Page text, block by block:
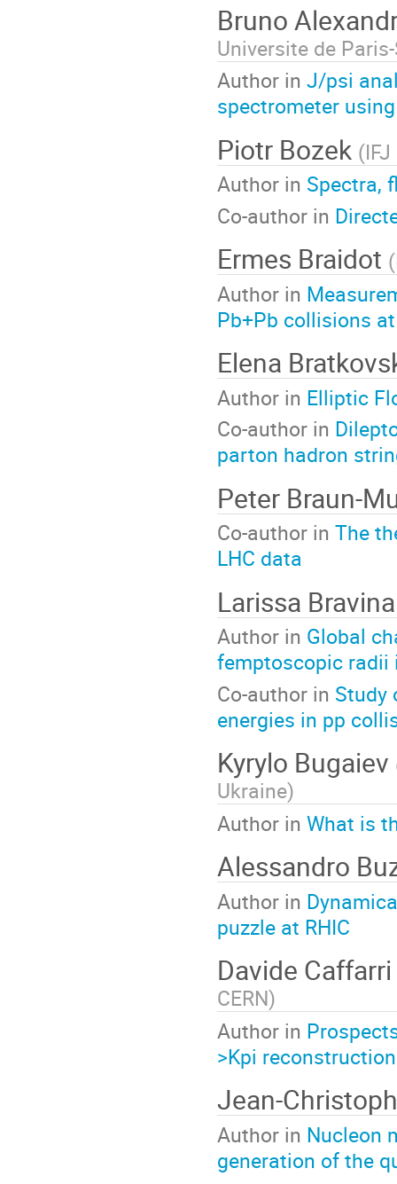
Bruno
Universite de
Author in J/psi
spectrometer
Piotr Bozek (
Author in Spectra,
Co-author in
Ermes Braidot (
Author in
Pb+Pb collisions
Elena
Author in Elliptic
Co-author in
parton hadron
Peter Braun-
Co-author in The
LHC data
Larissa
Author in Global
femptoscopic radii
Co-author in Study
energies in pp
Kyrylo Bugaiev
Ukraine)
Author in What is
Alessandro
Author in
puzzle at RHIC
Davide Caffarri
CERN)
Author in
>Kpi
Jean-
Author in Nucleon
generation of the